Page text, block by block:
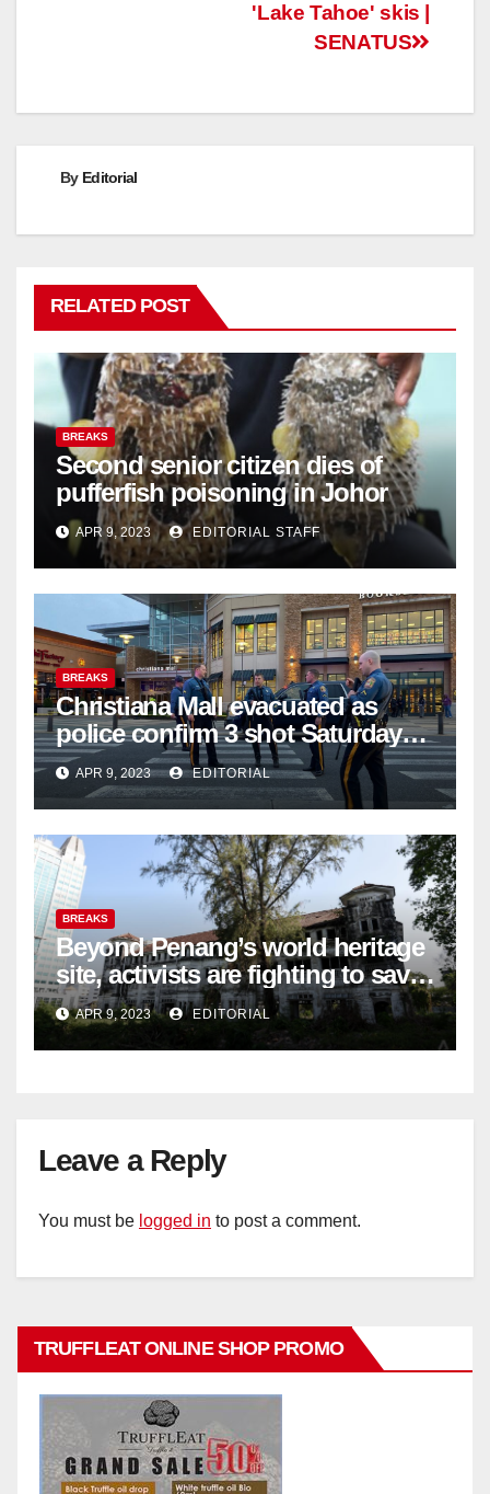
'Lake Tahoe' skis |
SENATUS
By Editorial
RELATED POST
BREAKS
Second senior citizen dies of
pufferfish poisoning in Johor
APR 9, 2023 EDITORIAL STAFF
BREAKS
Christiana Mall evacuated as
police confirm 3 shot Saturday
night; suspect not in custody
APR 9, 2023 EDITORIAL
BREAKS
Beyond Penang’s world heritage
site, activists are fighting to save
historic buildings
APR 9, 2023 EDITORIAL
Leave a Reply
You must be logged in to post a comment.
TRUFFLEAT ONLINE SHOP PROMO